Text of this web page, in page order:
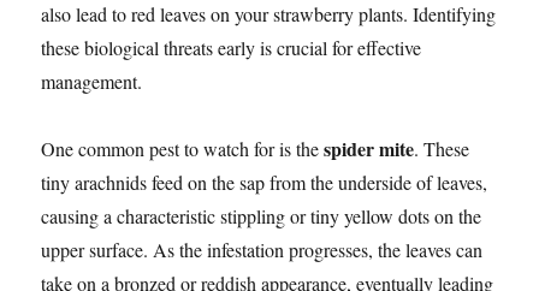
also lead to red leaves on your strawberry plants. Identifying
these biological threats early is crucial for effective
management.
One common pest to watch for is thespider mite. These
tiny arachnids feed on the sap from the underside of leaves,
causing a characteristic stippling or tiny yellow dots on the
upper surface. As the infestation progresses, the leaves can
take on a bronzed or reddish appearance, eventually leading